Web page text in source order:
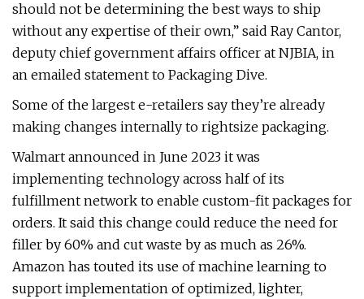
should not be determining the best ways to ship
without any expertise of their own,” said Ray Cantor,
deputy chief government affairs officer at NJBIA, in
an emailed statement to Packaging Dive.
Some of the largest e-retailers say they’re already
making changes internally to rightsize packaging.
Walmart announced in June 2023 it was
implementing technology across half of its
fulfillment network to enable custom-fit packages for
orders. It said this change could reduce the need for
filler by 60% and cut waste by as much as 26%.
Amazon has touted its use of machine learning to
support implementation of optimized, lighter,